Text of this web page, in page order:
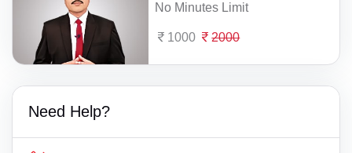
No Minutes Limit
1000 2000
Need Help?